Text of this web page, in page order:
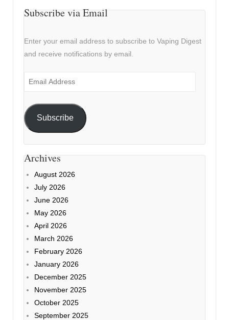
Subscribe via Email
Enter your email address to subscribe to Vaping Digest
and receive notifications by email.
Email
Subscribe
Archives
August 2026
July 2026
June 2026
May 2026
April 2026
March 2026
February 2026
January 2026
December 2025
November 2025
October 2025
September 2025